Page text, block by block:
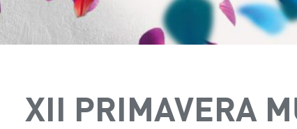
XII PRIMAVERA